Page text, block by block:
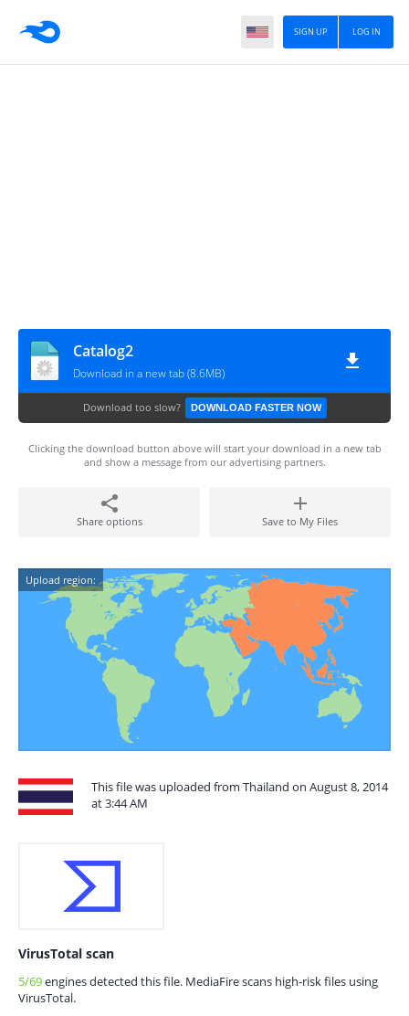
LOG IN
SIGN UP
Catalog2
Download in a new tab (8.6MB)
Download too slow? DOWNLOAD FASTER NOW
Clicking the download button above will start your download in a new tab
and show a message from our advertising partners.
Share options Save to My Files
Upload region:
This file was uploaded from Thailand on August 8, 2014
at 3:44 AM
VirusTotal scan
5/69engines detected this file. MediaFire scans high-risk files using
VirusTotal.